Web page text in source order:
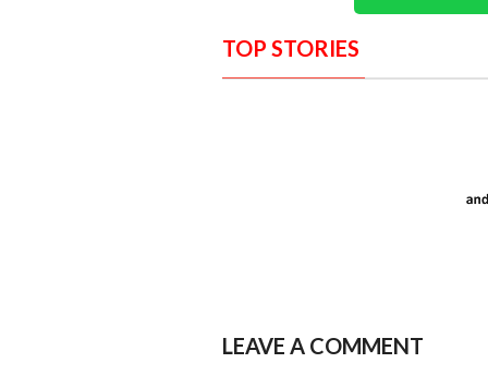
TOP STORIES
LEAVE A COMMENT